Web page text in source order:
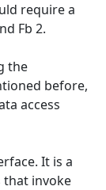
require a
Fb 2.
the
before,
access
It is a
that invoke